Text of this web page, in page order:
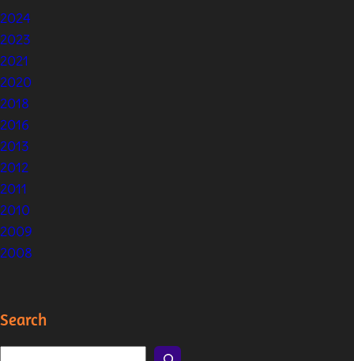
2024
2023
2021
2020
2018
2016
2013
2012
2011
2010
2009
2008
Search